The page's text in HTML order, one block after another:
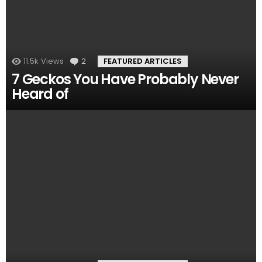
11.5k Views 2 Comments
FEATURED ARTICLES
7 Geckos You Have Probably Never
Heard of